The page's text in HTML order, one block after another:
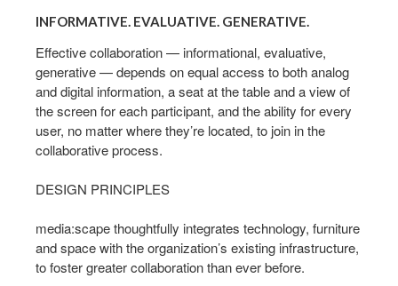
EVALUATIVE.
GENERATIVE.
INFORMATIVE. EVALUATIVE. GENERATIVE.
Effective collaboration — informational, evaluative,
generative — depends on equal access to both analog
and digital information, a seat at the table and a view of
the screen for each participant, and the ability for every
user, no matter where they’re located, to join in the
collaborative process.
DESIGN PRINCIPLES
media:scape thoughtfully integrates technology, furniture
and space with the organization’s existing infrastructure,
to foster greater collaboration than ever before.